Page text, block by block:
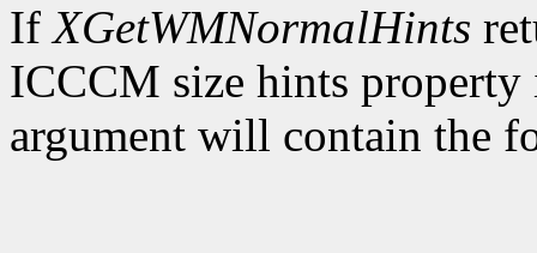
IfXGetWMNormalHints
ICCCM size hints property
argument will contain the